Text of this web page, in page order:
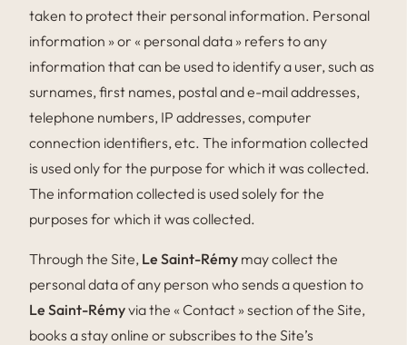
taken to protect their personal information. Personal
information » or « personal data » refers to any
information that can be used to identify a user, such as
surnames, first names, postal and e-mail addresses,
telephone numbers, IP addresses, computer
connection identifiers, etc. The information collected
is used only for the purpose for which it was collected.
The information collected is used solely for the
purposes for which it was collected.
Through the Site, Le Saint-Rémy may collect the
personal data of any person who sends a question to
Le Saint-Rémyvia the « Contact » section of the Site,
books a stay online or subscribes to the Site’s